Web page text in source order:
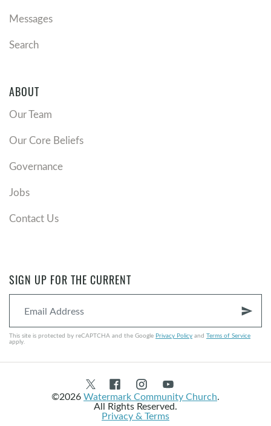
Messages
Search
ABOUT
Our Team
Our Core Beliefs
Governance
Jobs
Contact Us
SIGN UP FOR THE CURRENT
send
This site is protected by reCAPTCHA and the Google Privacy Policy and Terms of Service
apply.
©2026Watermark Community Church.
All Rights Reserved.
Privacy & Terms